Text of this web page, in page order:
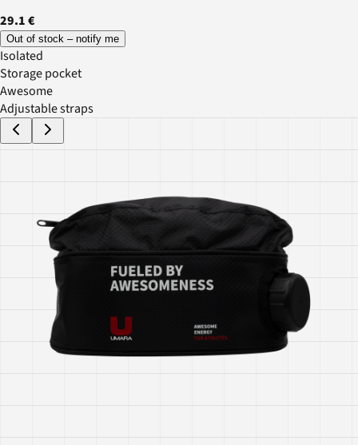
29.1 €
Out of stock – notify me
Isolated
Storage pocket
Awesome
Adjustable straps